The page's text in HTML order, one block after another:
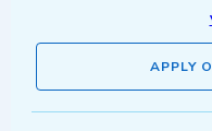
APPLY